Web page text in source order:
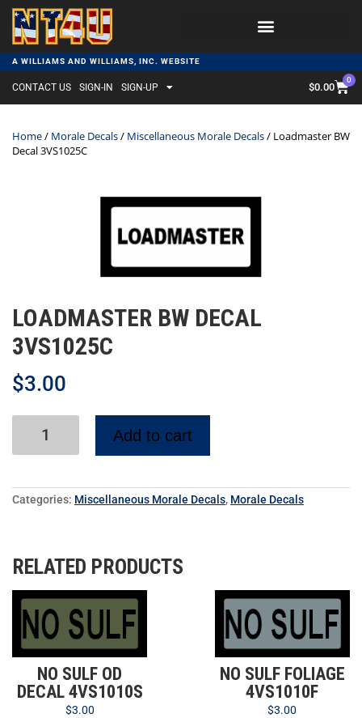
A WILLIAMS AND WILLIAMS, INC. WEBSITE
CONTACT US SIGN-IN SIGN-UP $0.00
0
Home/ Morale Decals/ Miscellaneous Morale Decals/ Loadmaster BW
Decal 3VS1025C
LOADMASTER BW DECAL
3VS1025C
$3.00
Add to cart
Categories: Miscellaneous Morale Decals, Morale Decals
RELATED PRODUCTS
NO SULF OD
DECAL 4VS1010S
$3.00
NO SULF FOLIAGE
4VS1010F
$3.00